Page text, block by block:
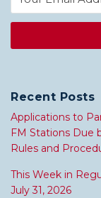
Recent Posts
Applications to
FM Stations Due
Rules and
This Week in
July 31, 2026